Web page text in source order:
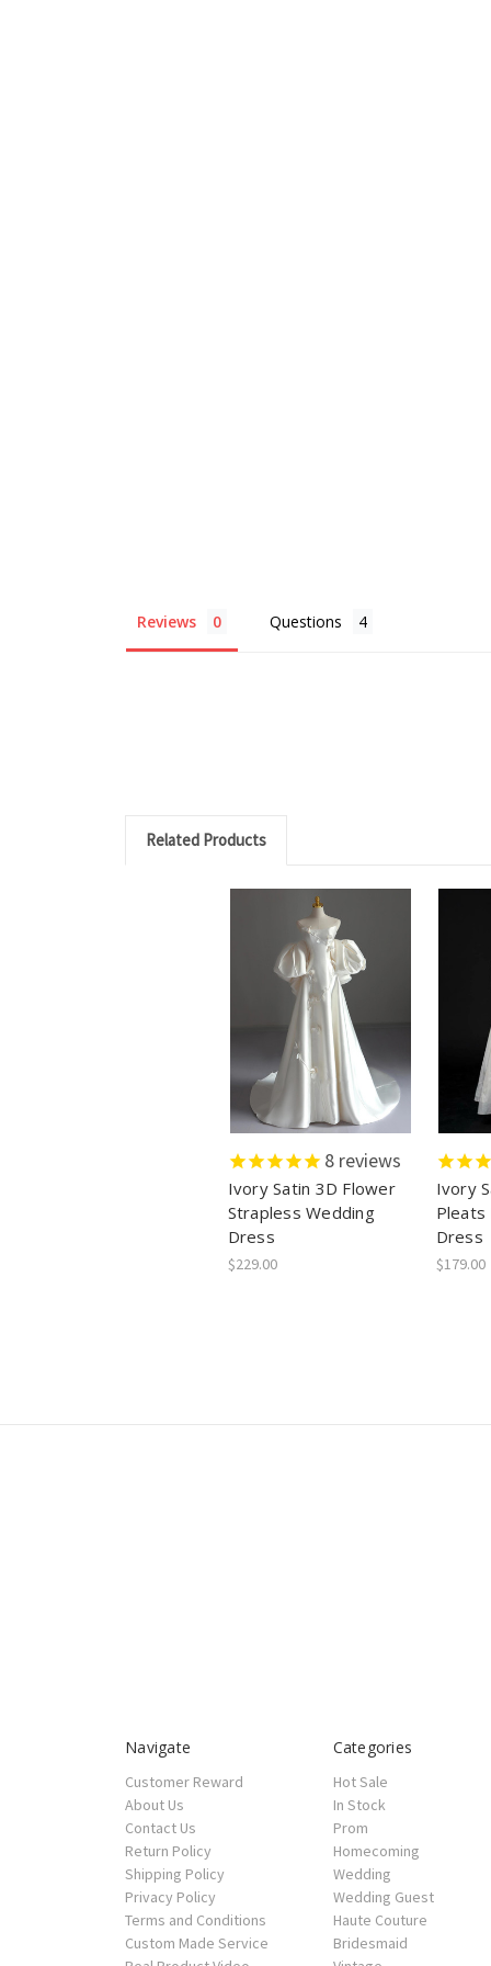
Reviews Questions
Related Products
8reviews
Ivory Satin 3D Flower
Strapless Wedding
Dress
$229.00
Ivory
Pleats
Dress
$179.00
Navigate
Customer Reward
About Us
Contact Us
Return Policy
Shipping Policy
Privacy Policy
Terms and Conditions
Custom Made Service
Categories
Hot Sale
In Stock
Prom
Homecoming
Wedding
Wedding Guest
Haute Couture
Bridesmaid